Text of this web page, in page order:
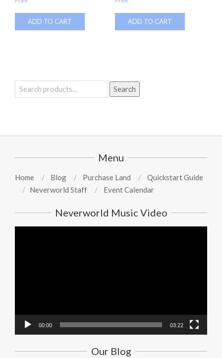
ADD TO CART ADD TO CART
Search
for:
Search
Menu
Home Blog Purchase Land
Quickstart Guide
Neverworld Staff
Event Calendar
Neverworld Music Video
00:00 03:22
Our Blog